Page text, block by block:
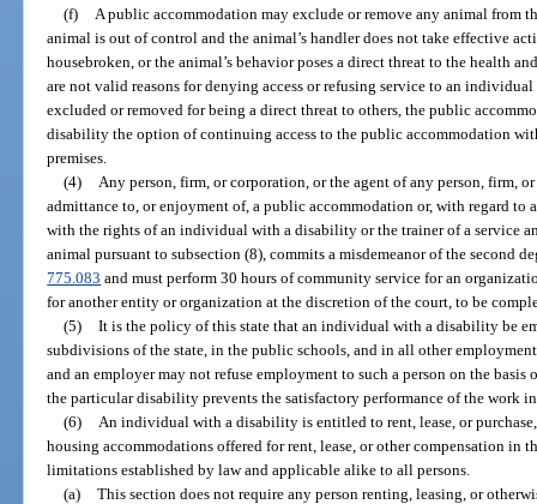
(f)
A public accommodation may exclude or remove any animal from
animal is out of control and the animal’s handler does not take effective
housebroken, or the animal’s behavior poses a direct threat to the health
are not valid reasons for denying access or refusing service to an
excluded or removed for being a direct threat to others, the public
disability the option of continuing access to the public accommodation
premises.
(4)
Any person, firm, or corporation, or the agent of any person, firm,
admittance to, or enjoyment of, a public accommodation or, with regard to
with the rights of an individual with a disability or the trainer of a service
animal pursuant to subsection (8), commits a misdemeanor of the second
775.083 and must perform 30 hours of community service for an
for another entity or organization at the discretion of the court, to be
(5) It is the policy of this state that an individual with a disability be
subdivisions of the state, in the public schools, and in all other
and an employer may not refuse employment to such a person on the
the particular disability prevents the satisfactory performance of the work
(6)
An individual with a disability is entitled to rent, lease, or
housing accommodations offered for rent, lease, or other compensation in
limitations established by law and applicable alike to all persons.
(a) This section does not require any person renting, leasing, or